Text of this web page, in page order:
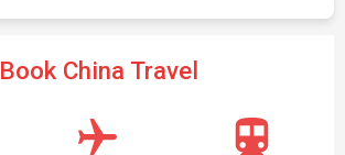
Book China Travel